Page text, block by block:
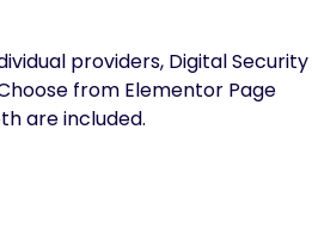
providers, Digital Security
from Elementor Page
are included.